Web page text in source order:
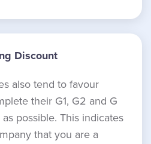
Discount
also tend to favour
their G1, G2 and G
possible. This indicates
that you are a